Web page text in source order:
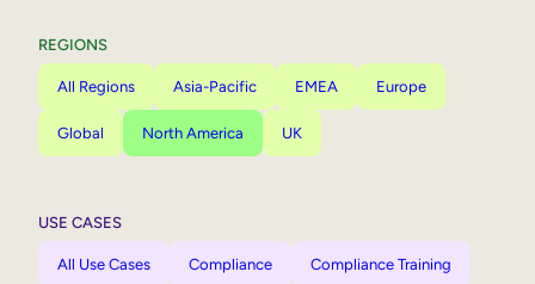
REGIONS
All Regions Asia-Pacific EMEA Europe
Global North America UK
USE CASES
All Use Cases Compliance Compliance Training